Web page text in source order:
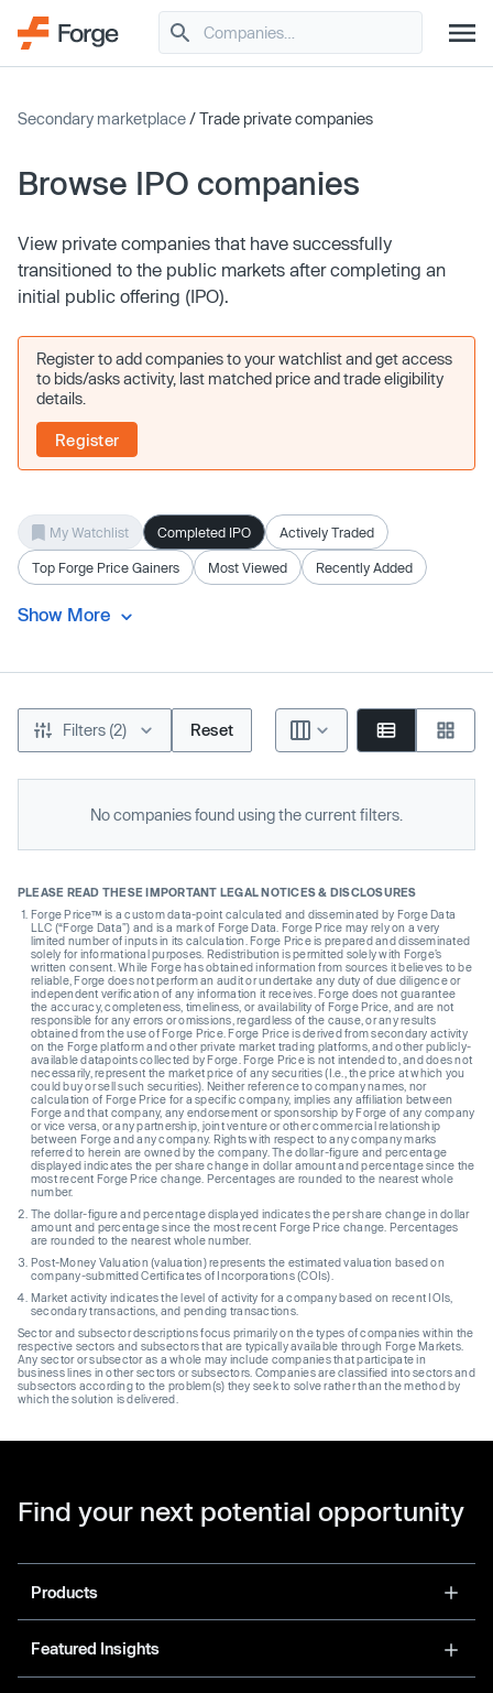
Secondary marketplace/ Trade private companies
Browse IPO companies
View private companies that have successfully
transitioned to the public markets after completing an
initial public offering (IPO).
Register to add companies to your watchlist and get access
to bids/asks activity, last matched price and trade eligibility
details.
Register
My Watchlist Completed IPO Actively Traded
Top Forge Price Gainers Most Viewed Recently Added
Show More
Filters (2) Reset
No companies found using the current filters.
PLEASE READ THESE IMPORTANT LEGAL NOTICES & DISCLOSURES
Forge Price™ is a custom data-point calculated and disseminated by Forge Data
LLC (“Forge Data”) and is a mark of Forge Data. Forge Price may rely on a very
limited number of inputs in its calculation. Forge Price is prepared and disseminated
solely for informational purposes. Redistribution is permitted solely with Forge’s
written consent. While Forge has obtained information from sources it believes to be
reliable, Forge does not perform an audit or undertake any duty of due diligence or
independent verification of any information it receives. Forge does not guarantee
the accuracy, completeness, timeliness, or availability of Forge Price, and are not
responsible for any errors or omissions, regardless of the cause, or any results
obtained from the use of Forge Price. Forge Price is derived from secondary activity
on the Forge platform and other private market trading platforms, and other publicly-
available datapoints collected by Forge. Forge Price is not intended to, and does not
necessarily, represent the market price of any securities (I.e., the price at which you
could buy or sell such securities). Neither reference to company names, nor
calculation of Forge Price for a specific company, implies any affiliation between
Forge and that company, any endorsement or sponsorship by Forge of any company
or vice versa, or any partnership, joint venture or other commercial relationship
between Forge and any company. Rights with respect to any company marks
referred to herein are owned by the company. The dollar-figure and percentage
displayed indicates the per share change in dollar amount and percentage since the
most recent Forge Price change. Percentages are rounded to the nearest whole
number.
The dollar-figure and percentage displayed indicates the per share change in dollar
amount and percentage since the most recent Forge Price change. Percentages
are rounded to the nearest whole number.
Post-Money Valuation (valuation) represents the estimated valuation based on
company-submitted Certificates of Incorporations (COIs).
Market activity indicates the level of activity for a company based on recent IOIs,
secondary transactions, and pending transactions.
Sector and subsector descriptions focus primarily on the types of companies within the
respective sectors and subsectors that are typically available through Forge Markets.
Any sector or subsector as a whole may include companies that participate in
business lines in other sectors or subsectors. Companies are classified into sectors and
subsectors according to the problem(s) they seek to solve rather than the method by
which the solution is delivered.
Find your next potential opportunity
Products
Featured Insights